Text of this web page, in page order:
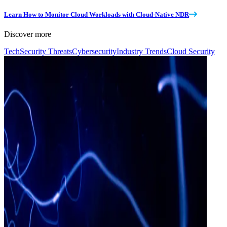
Learn How to Monitor Cloud Workloads with Cloud-Native NDR
Discover more
TechSecurity ThreatsCybersecurityIndustry TrendsCloud Security